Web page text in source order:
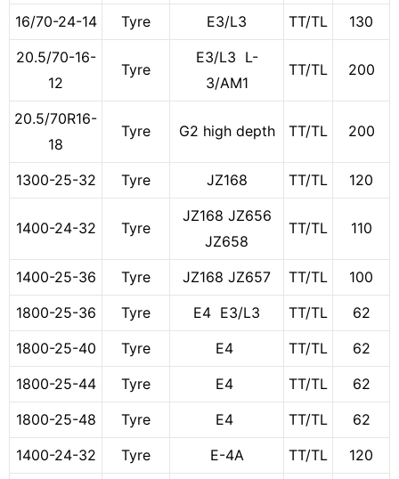
16/70-24-14 Tyre E3/L3 TT/TL
130
20.5/70-16-
12
Tyre
E3/L3 L-
3/AM1
TT/TL 200
20.5/70R16-
18
Tyre G2 high depth TT/TL 200
1300-25-32 Tyre JZ168 TT/TL 120
1400-24-32 Tyre
JZ168 JZ656
JZ658
TT/TL 110
1400-25-36 Tyre JZ168 JZ657 TT/TL
100
1800-25-36
Tyre E4 E3/L3 TT/TL
62
1800-25-40
Tyre E4 TT/TL
62
1800-25-44
Tyre E4 TT/TL
62
1800-25-48
Tyre E4 TT/TL
62
1400-24-32
Tyre E-4A TT/TL
120